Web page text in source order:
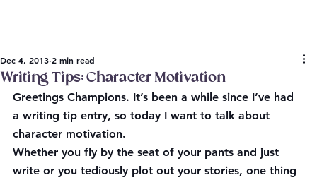
Writing Tips: Character Motivation
Dec 4, 2013 2 min read
Greetings Champions. It’s been a while since I’ve had
a writing tip entry, so today I want to talk about
character motivation.
Whether you fly by the seat of your pants and just
write or you tediously plot out your stories, one thing